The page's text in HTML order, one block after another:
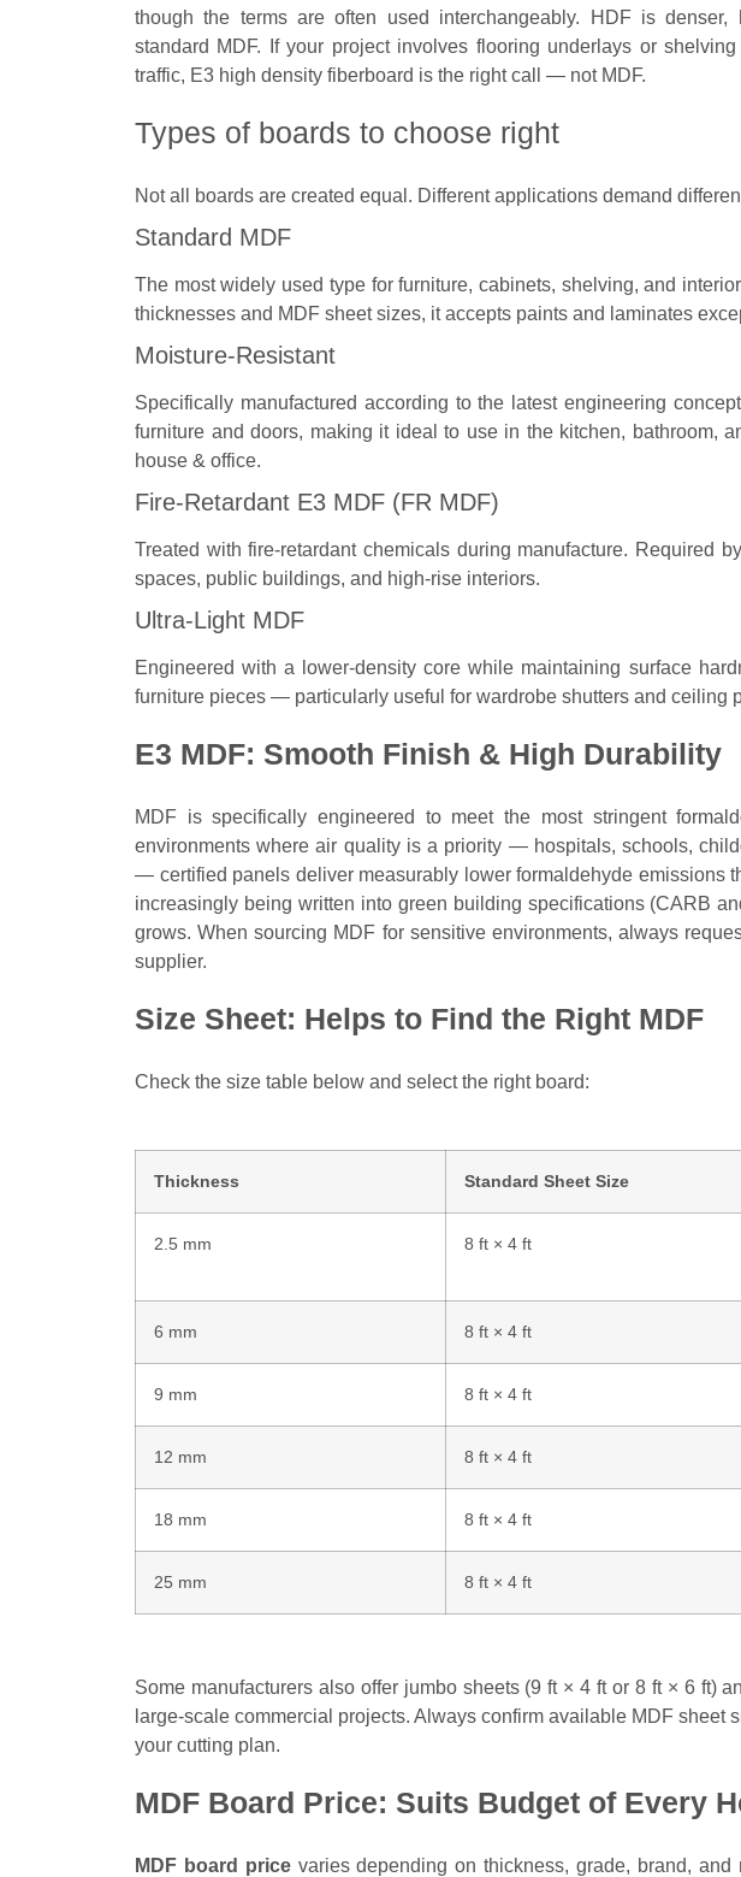
though the terms are often used interchangeably. HDF is denser,
standard MDF. If your project involves flooring underlays or
traffic, E3 high density fiberboard is the right call — not MDF.
Types of boards to choose right
Not all boards are created equal. Different applications demand
Standard MDF
The most widely used type for furniture, cabinets, shelving, and
thicknesses and MDF sheet sizes, it accepts paints and laminates
Moisture-Resistant
Specifically manufactured according to the latest engineering
furniture and doors, making it ideal to use in the kitchen, bathroom,
house & office.
Fire-Retardant E3 MDF (FR MDF)
Treated with fire-retardant chemicals during manufacture. Required
spaces, public buildings, and high-rise interiors.
Ultra-Light MDF
Engineered with a lower-density core while maintaining surface
furniture pieces — particularly useful for wardrobe shutters and ceiling
E3 MDF: Smooth Finish & High Durability
MDF is specifically engineered to meet the most stringent
environments where air quality is a priority — hospitals, schools,
— certified panels deliver measurably lower formaldehyde emissions
increasingly being written into green building specifications (CARB
grows. When sourcing MDF for sensitive environments, always
supplier.
Size Sheet: Helps to Find the Right MDF
Check the size table below and select the right board:
Thickness Standard Sheet Size
2.5 mm 8 ft × 4 ft
6 mm 8 ft × 4 ft
9 mm 8 ft × 4 ft
12 mm 8 ft × 4 ft
18 mm 8 ft × 4 ft
25 mm 8 ft × 4 ft
Some manufacturers also offer jumbo sheets (9 ft × 4 ft or 8 ft × 6 ft)
large-scale commercial projects. Always confirm available MDF sheet
your cutting plan.
MDF Board Price: Suits Budget of Every
MDF board pricevaries depending on thickness, grade, brand, and